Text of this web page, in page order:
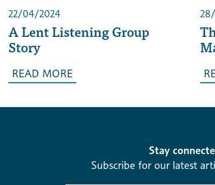
22/04/2024
A Lent Listening Group
Story
READ MORE
Stay
Subscribe for our latest